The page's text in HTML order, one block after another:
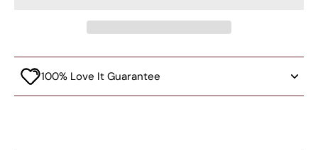
100% Love It Guarantee